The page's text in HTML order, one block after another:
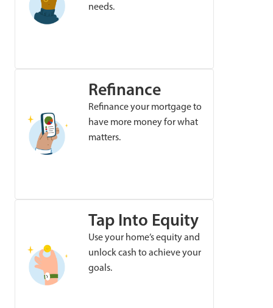
needs.
Refinance
Refinance your mortgage to
have more money for what
matters.
Tap Into Equity
Use your home’s equity and
unlock cash to achieve your
goals.